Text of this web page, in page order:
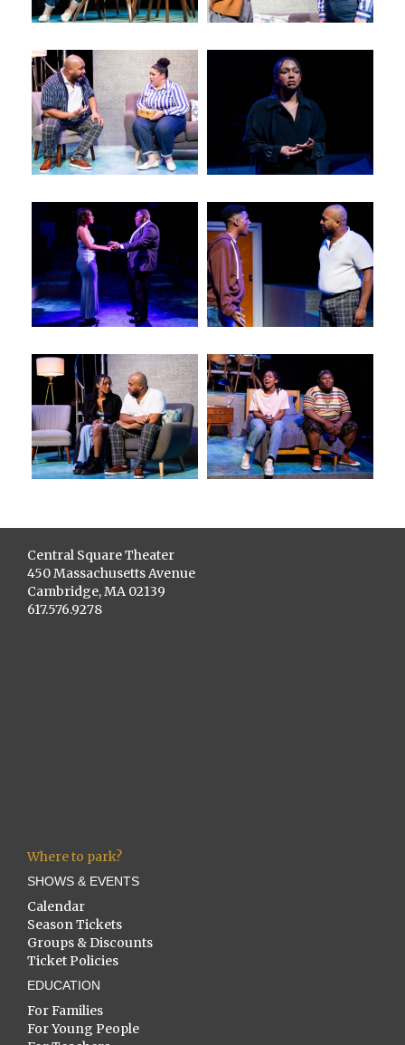
Central Square Theater
450 Massachusetts Avenue
Cambridge, MA 02139
617.576.9278
Where to park?
SHOWS & EVENTS
Calendar
Season Tickets
Groups & Discounts
Ticket Policies
EDUCATION
For Families
For Young People